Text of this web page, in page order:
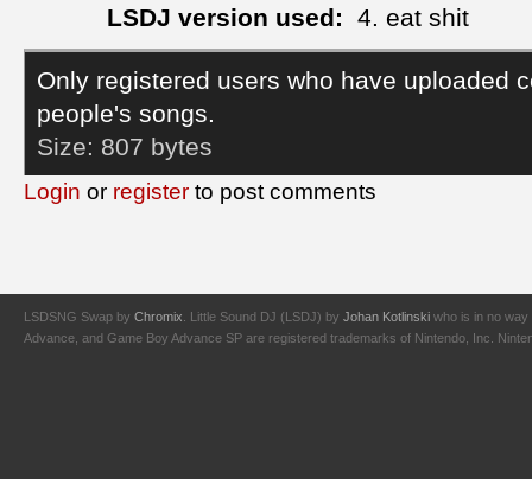
LSDJ version used:
4. eat shit
Only registered users who have uploaded
people's songs.
Size: 807 bytes
Login or register to post comments
LSDSNG Swap by Chromix. Little Sound DJ (LSDJ) by Johan Kotlinski who is in no way
Advance, and Game Boy Advance SP are registered trademarks of Nintendo, Inc.